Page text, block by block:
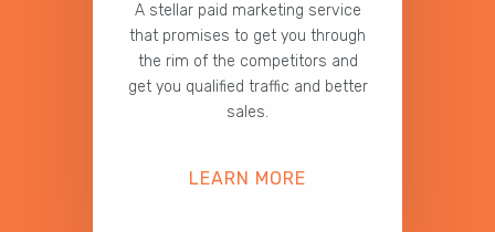
A stellar paid marketing service
that promises to get you through
the rim of the competitors and
get you qualified traffic and better
sales.
LEARN MORE